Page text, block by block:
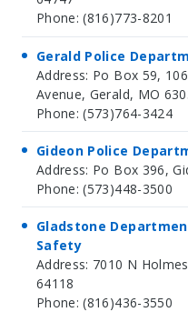
Phone: (816)773-8201
Gerald Police
Address: Po Box 59,
Avenue, Gerald, MO
Phone: (573)764-3424
Gideon Police
Address: Po Box 396,
Phone: (573)448-3500
Gladstone
Safety
Address: 7010 N
64118
Phone: (816)436-3550